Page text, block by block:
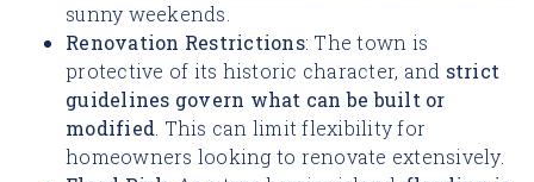
sunny weekends.
Renovation Restrictions: The town is
protective of its historic character, and strict
guidelines govern what can be built or
modified . This can limit flexibility for
homeowners looking to renovate extensively.